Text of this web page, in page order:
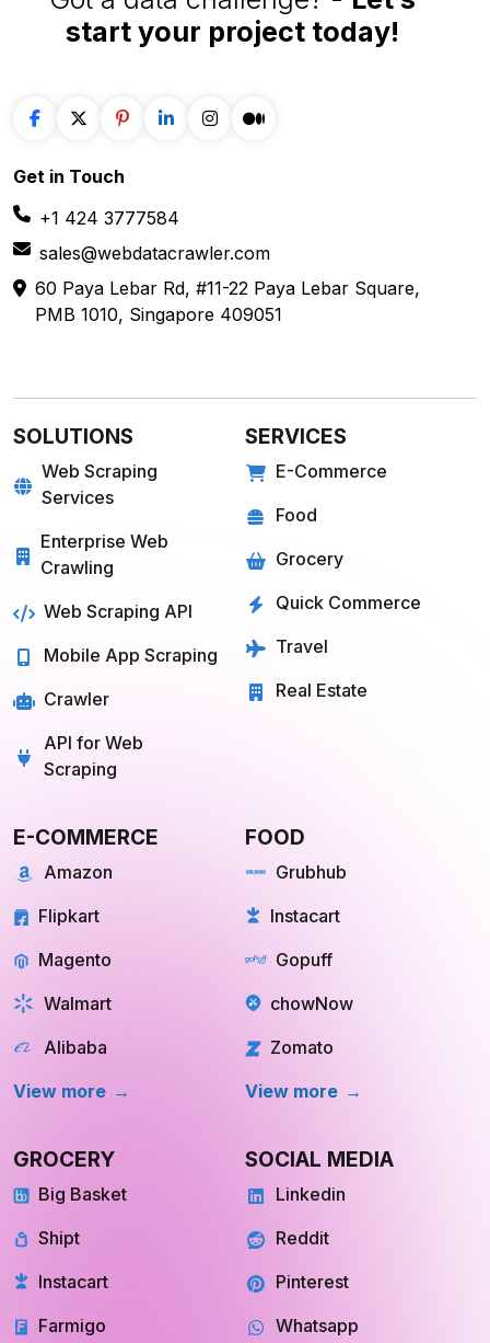
INQUIRE NOW
INQUIRE NOW
Get in Touch
+1 424 3777584
PMB 1010, Singapore 409051
Services
Enterprise Web
Web Scraping API
Mobile App Scraping
Crawler
API for Web
Food
Grocery
Quick Commerce
Travel
Real Estate
Flipkart
Magento
Walmart
Alibaba
View more
Instacart
Gopuff
chowNow
Zomato
View more
Shipt
Instacart
Farmigo
Fresh Direct
Reddit
Pinterest
Whatsapp
Youtube